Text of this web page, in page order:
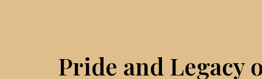
Pride and Legacy